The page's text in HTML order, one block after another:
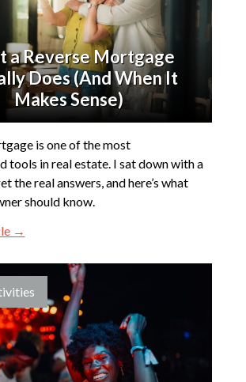
a Reverse Mortgage
Does (And When It
Makes Sense)
is one of the most
tools in real estate. I sat down with a
the real answers, and here’s what
should know.
→